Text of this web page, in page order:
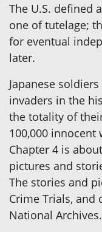
The U.S. defined
one of tutelage;
for eventual
later.
Japanese
invaders in the
the totality of
100,000
Chapter 4 is
pictures and
The stories and
Crime Trials, and
National Archives.